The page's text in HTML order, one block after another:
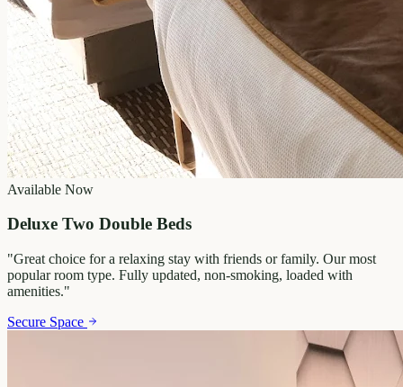
Available Now
Deluxe Two Double Beds
"Great choice for a relaxing stay with friends or family. Our most
popular room type. Fully updated, non-smoking, loaded with
amenities."
Secure Space